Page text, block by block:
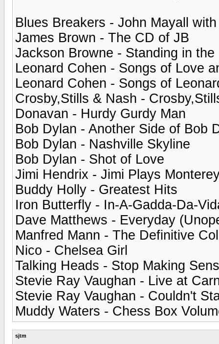
Blues Breakers - John Mayall
James Brown - The CD of JB
Jackson Browne - Standing in the
Leonard Cohen - Songs of Love
Leonard Cohen - Songs of
Crosby,Stills & Nash -
Donavan - Hurdy Gurdy Man
Bob Dylan - Another Side of Bob
Bob Dylan - Nashville Skyline
Bob Dylan - Shot of Love
Jimi Hendrix - Jimi Plays
Buddy Holly - Greatest Hits
Iron Butterfly - In-A-Gadda-Da-
Dave Matthews - Everyday
Manfred Mann - The Definitive
Nico - Chelsea Girl
Talking Heads - Stop Making
Stevie Ray Vaughan - Live at
Stevie Ray Vaughan - Couldn't
Muddy Waters - Chess Box
sjtm